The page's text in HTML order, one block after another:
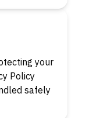
your
Policy
safely